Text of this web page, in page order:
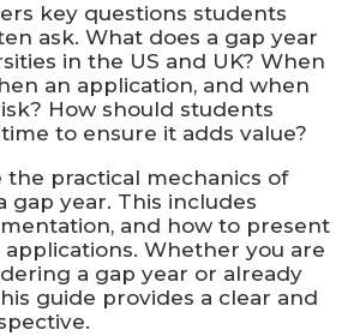
key questions students
ask. What does a gap year
in the US and UK? When
an application, and when
How should students
to ensure it adds value?
the practical mechanics of
gap year. This includes
and how to present
Whether you are
a gap year or already
guide provides a clear and